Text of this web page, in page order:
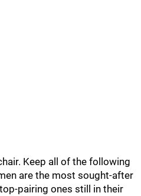
Keep all of the following
are the most sought-after
pairing ones still in their